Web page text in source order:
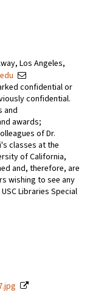
Los Angeles,
confidential or
confidential.
and
awards;
of Dr.
classes at the
of California,
and, therefore, are
wishing to see any
Libraries Special